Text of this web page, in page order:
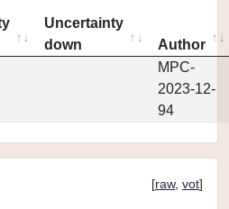
Uncertainty
down
Author
MPC-
2023-12-
94
[raw, vot]